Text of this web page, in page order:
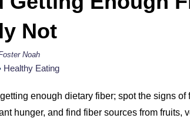
Not
Noah
Healthy Eating
enough dietary fiber; spot the signs
hunger, and find fiber sources from fruits,